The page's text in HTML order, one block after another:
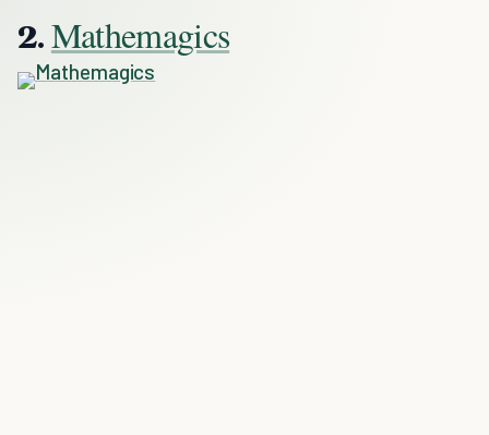
2.Mathemagics